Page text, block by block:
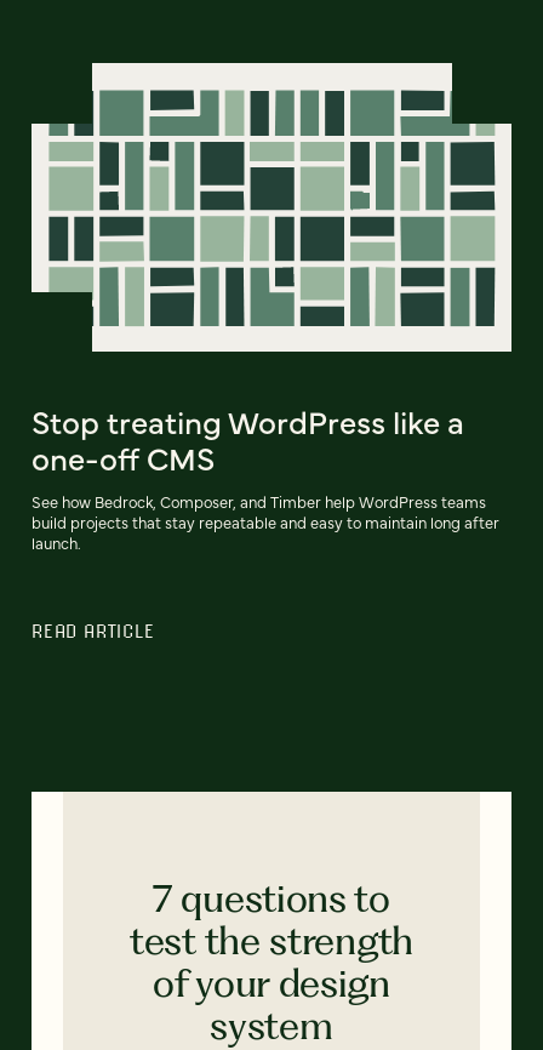
Stop treating WordPress like a
one-off CMS
See how Bedrock, Composer, and Timber help WordPress teams
build projects that stay repeatable and easy to maintain long after
launch.
READ ARTICLE
7 questions to
test the strength
of your design
system